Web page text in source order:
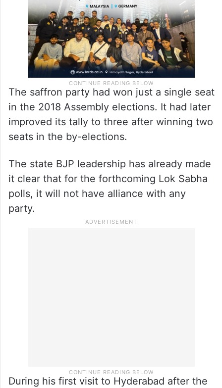
The saffron party had won just a single seat
in the 2018 Assembly elections. It had later
improved its tally to three after winning two
seats in the by-elections.
The state BJP leadership has already made
it clear that for the forthcoming Lok Sabha
polls, it will not have alliance with any
party.
During his first visit to Hyderabad after the